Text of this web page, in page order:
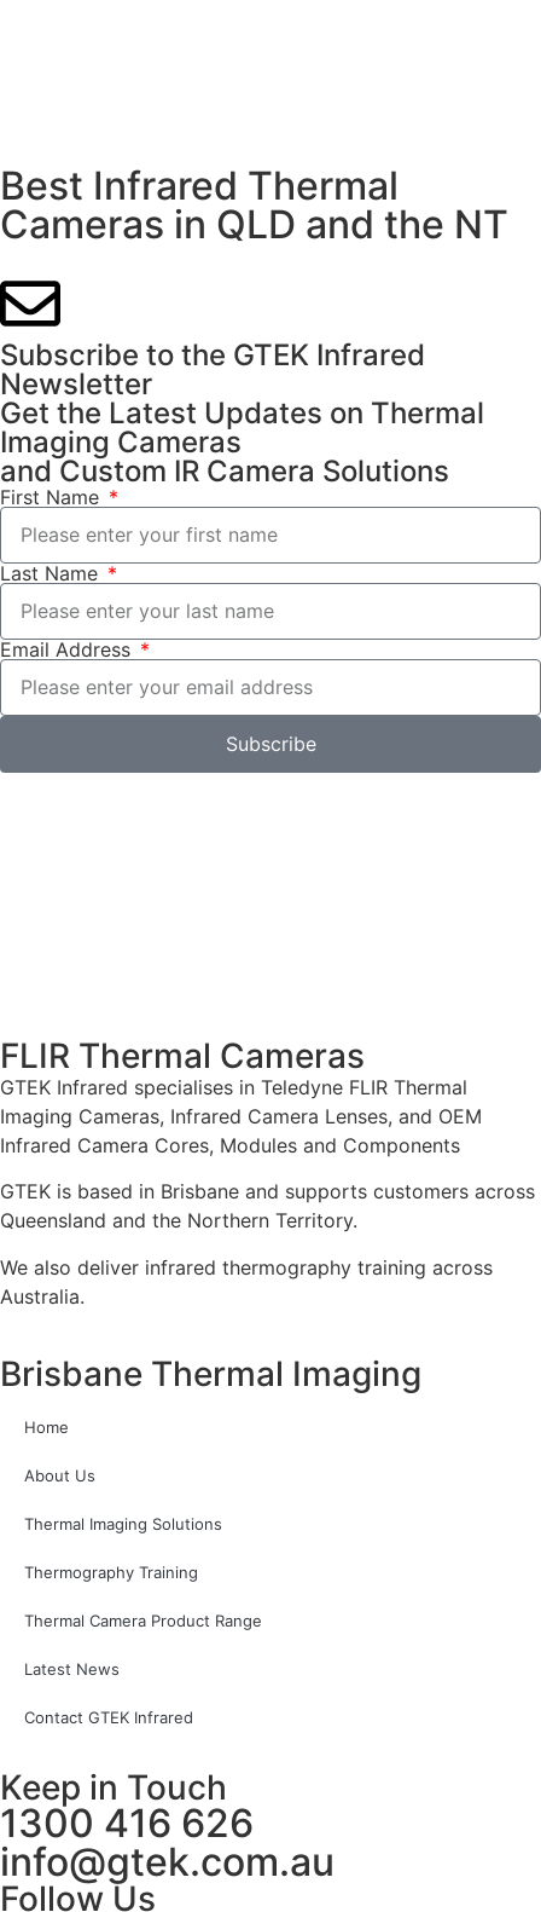
Best Infrared Thermal
Cameras in QLD and the NT
Subscribe to the GTEK Infrared
Newsletter
Get the Latest Updates on Thermal
Imaging Cameras
and Custom IR Camera Solutions
First Name
Last Name
Email Address
Subscribe
FLIR Thermal Cameras
GTEK Infrared specialises in Teledyne FLIR Thermal
Imaging Cameras, Infrared Camera Lenses, and OEM
Infrared Camera Cores, Modules and Components
GTEK is based in Brisbane and supports customers across
Queensland and the Northern Territory.
We also deliver infrared thermography training across
Australia.
Brisbane Thermal Imaging
Home
About Us
Thermal Imaging Solutions
Thermography Training
Thermal Camera Product Range
Latest News
Contact GTEK Infrared
Keep in Touch
1300 416 626
info@gtek.com.au
Follow Us